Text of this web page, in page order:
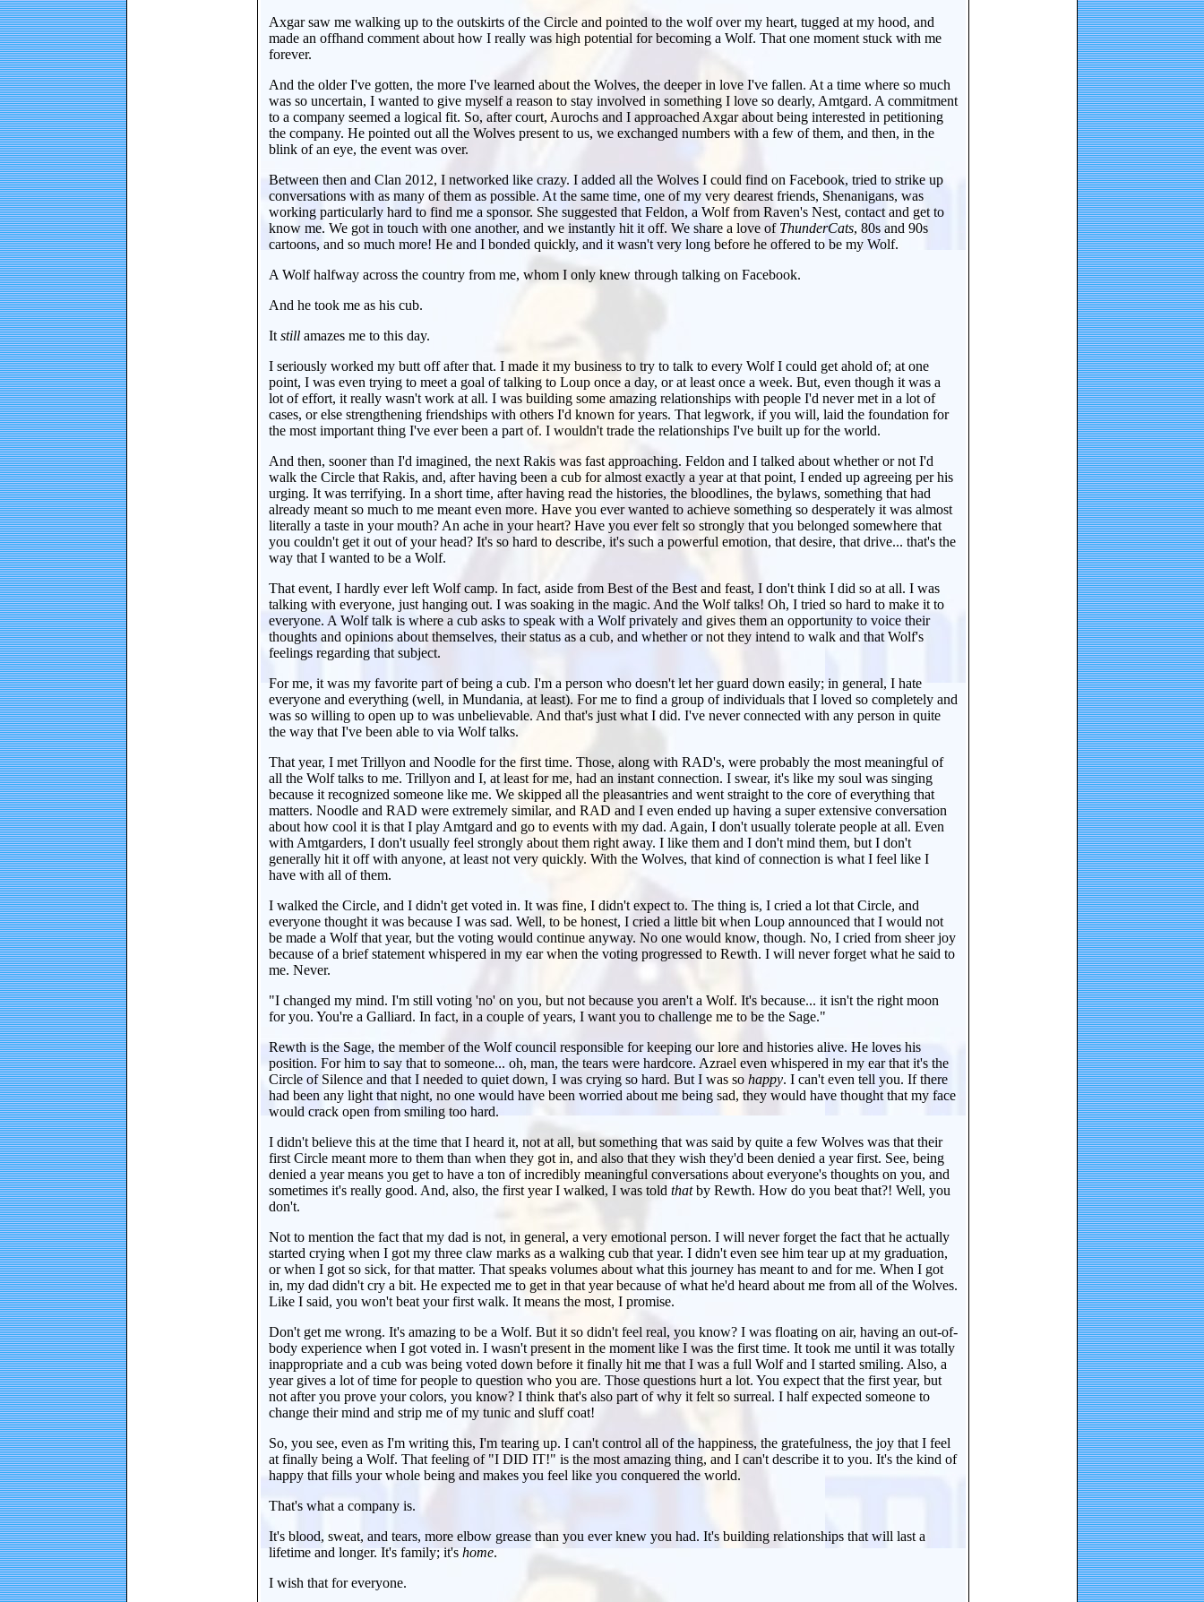
Axgar saw me walking up to the outskirts of the Circle and pointed to the wolf over my heart, tugged at my hood, and
made an offhand comment about how I really was high potential for becoming a Wolf. That one moment stuck with me
forever.
And the older I've gotten, the more I've learned about the Wolves, the deeper in love I've fallen. At a time where so much
was so uncertain, I wanted to give myself a reason to stay involved in something I love so dearly, Amtgard. A commitment
to a company seemed a logical fit. So, after court, Aurochs and I approached Axgar about being interested in petitioning
the company. He pointed out all the Wolves present to us, we exchanged numbers with a few of them, and then, in the
blink of an eye, the event was over.
Between then and Clan 2012, I networked like crazy. I added all the Wolves I could find on Facebook, tried to strike up
conversations with as many of them as possible. At the same time, one of my very dearest friends, Shenanigans, was
working particularly hard to find me a sponsor. She suggested that Feldon, a Wolf from Raven's Nest, contact and get to
know me. We got in touch with one another, and we instantly hit it off. We share a love of ThunderCats, 80s and 90s
cartoons, and so much more! He and I bonded quickly, and it wasn't very long before he offered to be my Wolf.
A Wolf halfway across the country from me, whom I only knew through talking on Facebook.
And he took me as his cub.
It still amazes me to this day.
I seriously worked my butt off after that. I made it my business to try to talk to every Wolf I could get ahold of; at one
point, I was even trying to meet a goal of talking to Loup once a day, or at least once a week. But, even though it was a
lot of effort, it really wasn't work at all. I was building some amazing relationships with people I'd never met in a lot of
cases, or else strengthening friendships with others I'd known for years. That legwork, if you will, laid the foundation for
the most important thing I've ever been a part of. I wouldn't trade the relationships I've built up for the world.
And then, sooner than I'd imagined, the next Rakis was fast approaching. Feldon and I talked about whether or not I'd
walk the Circle that Rakis, and, after having been a cub for almost exactly a year at that point, I ended up agreeing per his
urging. It was terrifying. In a short time, after having read the histories, the bloodlines, the bylaws, something that had
already meant so much to me meant even more. Have you ever wanted to achieve something so desperately it was almost
literally a taste in your mouth? An ache in your heart? Have you ever felt so strongly that you belonged somewhere that
you couldn't get it out of your head? It's so hard to describe, it's such a powerful emotion, that desire, that drive... that's the
way that I wanted to be a Wolf.
That event, I hardly ever left Wolf camp. In fact, aside from Best of the Best and feast, I don't think I did so at all. I was
talking with everyone, just hanging out. I was soaking in the magic. And the Wolf talks! Oh, I tried so hard to make it to
everyone. A Wolf talk is where a cub asks to speak with a Wolf privately and gives them an opportunity to voice their
thoughts and opinions about themselves, their status as a cub, and whether or not they intend to walk and that Wolf's
feelings regarding that subject.
For me, it was my favorite part of being a cub. I'm a person who doesn't let her guard down easily; in general, I hate
everyone and everything (well, in Mundania, at least). For me to find a group of individuals that I loved so completely and
was so willing to open up to was unbelievable. And that's just what I did. I've never connected with any person in quite
the way that I've been able to via Wolf talks.
That year, I met Trillyon and Noodle for the first time. Those, along with RAD's, were probably the most meaningful of
all the Wolf talks to me. Trillyon and I, at least for me, had an instant connection. I swear, it's like my soul was singing
because it recognized someone like me. We skipped all the pleasantries and went straight to the core of everything that
matters. Noodle and RAD were extremely similar, and RAD and I even ended up having a super extensive conversation
about how cool it is that I play Amtgard and go to events with my dad. Again, I don't usually tolerate people at all. Even
with Amtgarders, I don't usually feel strongly about them right away. I like them and I don't mind them, but I don't
generally hit it off with anyone, at least not very quickly. With the Wolves, that kind of connection is what I feel like I
have with all of them.
I walked the Circle, and I didn't get voted in. It was fine, I didn't expect to. The thing is, I cried a lot that Circle, and
everyone thought it was because I was sad. Well, to be honest, I cried a little bit when Loup announced that I would not
be made a Wolf that year, but the voting would continue anyway. No one would know, though. No, I cried from sheer joy
because of a brief statement whispered in my ear when the voting progressed to Rewth. I will never forget what he said to
me. Never.
"I changed my mind. I'm still voting 'no' on you, but not because you aren't a Wolf. It's because... it isn't the right moon
for you. You're a Galliard. In fact, in a couple of years, I want you to challenge me to be the Sage."
Rewth is the Sage, the member of the Wolf council responsible for keeping our lore and histories alive. He loves his
position. For him to say that to someone... oh, man, the tears were hardcore. Azrael even whispered in my ear that it's the
Circle of Silence and that I needed to quiet down, I was crying so hard. But I was so happy. I can't even tell you. If there
had been any light that night, no one would have been worried about me being sad, they would have thought that my face
would crack open from smiling too hard.
I didn't believe this at the time that I heard it, not at all, but something that was said by quite a few Wolves was that their
first Circle meant more to them than when they got in, and also that they wish they'd been denied a year first. See, being
denied a year means you get to have a ton of incredibly meaningful conversations about everyone's thoughts on you, and
sometimes it's really good. And, also, the first year I walked, I was told thatby Rewth. How do you beat that?! Well, you
don't.
Not to mention the fact that my dad is not, in general, a very emotional person. I will never forget the fact that he actually
started crying when I got my three claw marks as a walking cub that year. I didn't even see him tear up at my graduation,
or when I got so sick, for that matter. That speaks volumes about what this journey has meant to and for me. When I got
in, my dad didn't cry a bit. He expected me to get in that year because of what he'd heard about me from all of the Wolves.
Like I said, you won't beat your first walk. It means the most, I promise.
Don't get me wrong. It's amazing to be a Wolf. But it so didn't feel real, you know? I was floating on air, having an out-of-
body experience when I got voted in. I wasn't present in the moment like I was the first time. It took me until it was totally
inappropriate and a cub was being voted down before it finally hit me that I was a full Wolf and I started smiling. Also, a
year gives a lot of time for people to question who you are. Those questions hurt a lot. You expect that the first year, but
not after you prove your colors, you know? I think that's also part of why it felt so surreal. I half expected someone to
change their mind and strip me of my tunic and sluff coat!
So, you see, even as I'm writing this, I'm tearing up. I can't control all of the happiness, the gratefulness, the joy that I feel
at finally being a Wolf. That feeling of "I DID IT!" is the most amazing thing, and I can't describe it to you. It's the kind of
happy that fills your whole being and makes you feel like you conquered the world.
That's what a company is.
It's blood, sweat, and tears, more elbow grease than you ever knew you had. It's building relationships that will last a
lifetime and longer. It's family; it's home.
I wish that for everyone.